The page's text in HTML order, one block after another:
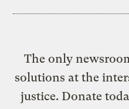
The only
solutions at the
justice. Donate